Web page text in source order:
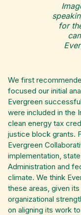
for
We first
focused our initial
Evergreen
were included in the
clean energy tax
justice block grants.
Evergreen
implementation,
Administration and
climate. We think
these areas, given
organizational
on aligning its work